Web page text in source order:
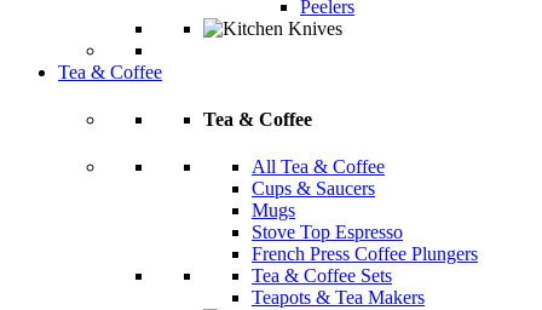
Peelers
Tea & Coffee
Tea & Coffee
All Tea & Coffee
Cups & Saucers
Mugs
Stove Top Espresso
French Press Coffee Plungers
Tea & Coffee Sets
Teapots & Tea Makers